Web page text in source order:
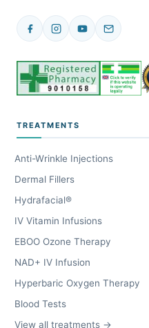
TREATMENTS
Anti-Wrinkle Injections
Dermal Fillers
Hydrafacial®
IV Vitamin Infusions
EBOO Ozone Therapy
NAD+ IV Infusion
Hyperbaric Oxygen Therapy
Blood Tests
View all treatments →